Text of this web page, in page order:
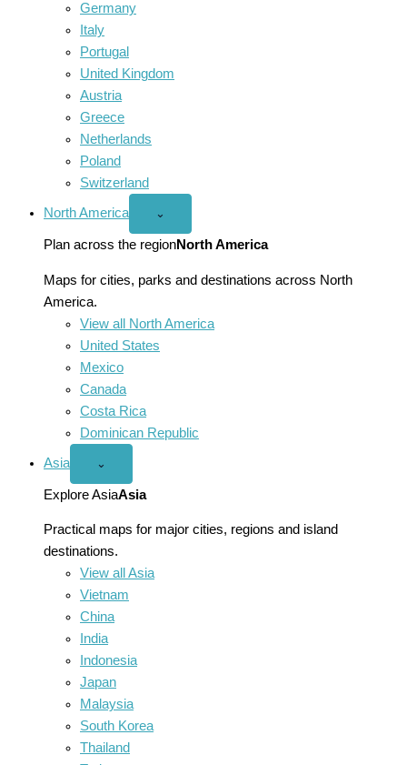
Germany
Italy
Portugal
United Kingdom
Austria
Greece
Netherlands
Poland
Switzerland
North America
Open
America
menu
⌄
Plan across the regionNorth America
Maps for cities, parks and destinations across North
America.
View all North America
United States
Mexico
Canada
Costa Rica
Dominican Republic
Asia
Open
menu
⌄
Explore AsiaAsia
Practical maps for major cities, regions and island
destinations.
View all Asia
Vietnam
China
India
Indonesia
Japan
Malaysia
South Korea
Thailand